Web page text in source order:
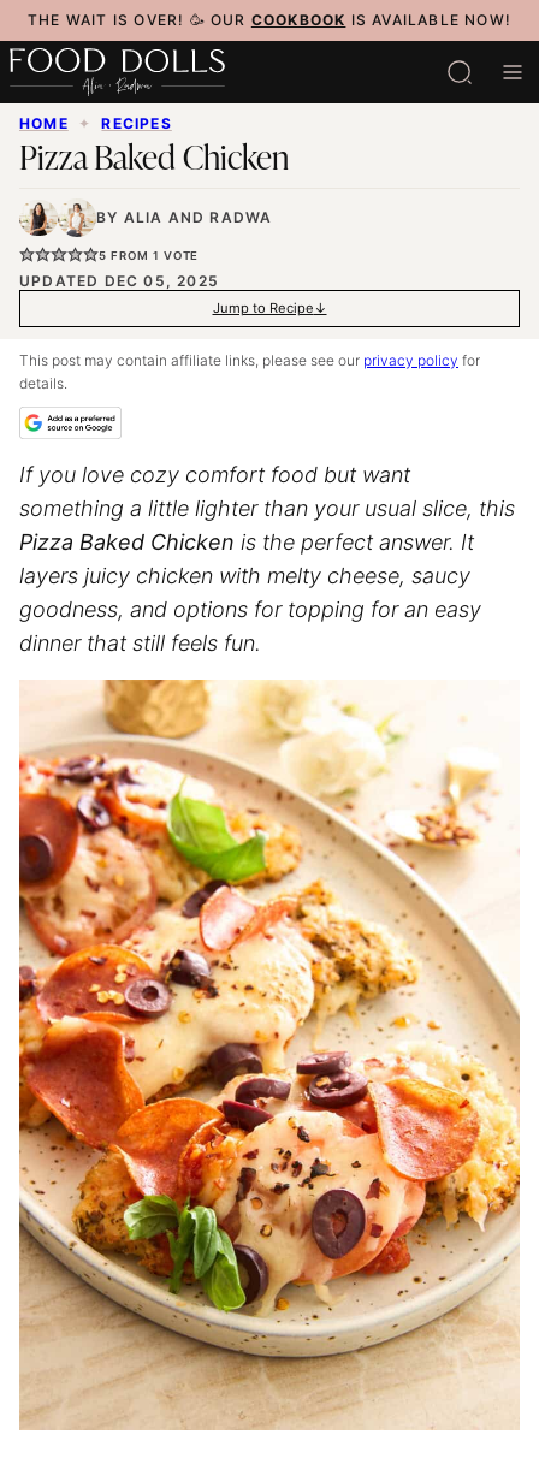
Skip
to
content
THE WAIT IS OVER! 🥳 OUR COOKBOOK IS AVAILABLE NOW!
HOME ✦ RECIPES
Pizza Baked Chicken
BY ALIA ANDRADWA
5 FROM 1 VOTE
UPDATED DEC 05, 2025
Jump to Recipe
This post may contain affiliate links, please see our privacy policy for
details.
If you love cozy comfort food but want
something a little lighter than your usual slice, this
Pizza Baked Chicken is the perfect answer. It
layers juicy chicken with melty cheese, saucy
goodness, and options for topping for an easy
dinner that still feels fun.